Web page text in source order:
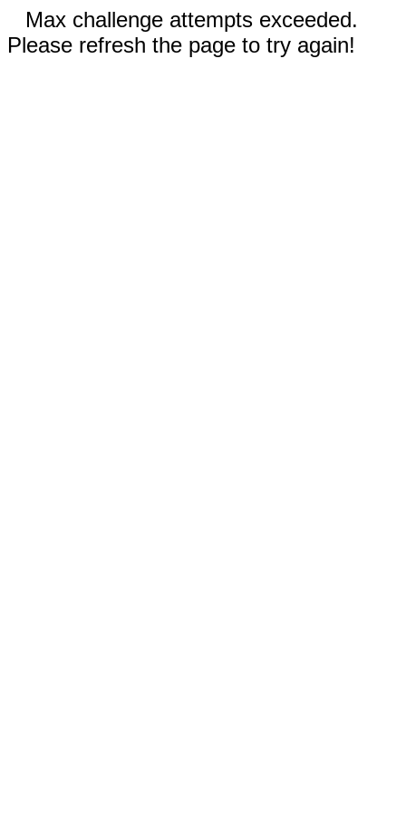
Max challenge attempts exceeded.
Please refresh the page to try again!